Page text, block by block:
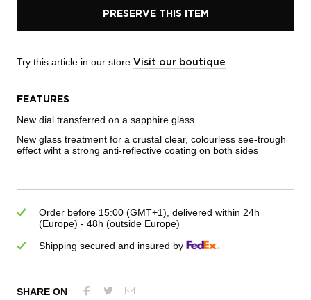
PRESERVE THIS ITEM
Try this article in our store Visit our boutique
FEATURES
New dial transferred on a sapphire glass
New glass treatment for a crustal clear, colourless see-trough
effect wiht a strong anti-reflective coating on both sides
Order before 15:00 (GMT+1), delivered within 24h
(Europe) - 48h (outside Europe)
Shipping secured and insured by
SHARE ON